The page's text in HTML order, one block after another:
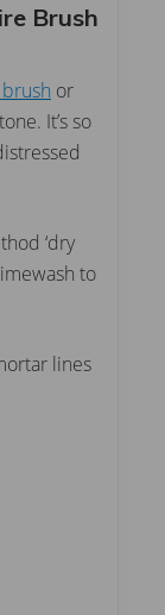
Brush
or
It’s so
‘dry
to
lines